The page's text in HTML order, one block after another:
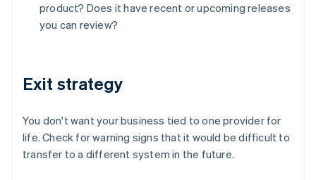
product? Does it have recent or upcoming releases
you can review?
Exit strategy
You don't want your business tied to one provider for
life. Check for warning signs that it would be difficult to
transfer to a different system in the future.